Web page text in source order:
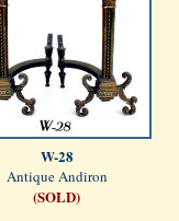
W-28
Antique Andiron
(SOLD)